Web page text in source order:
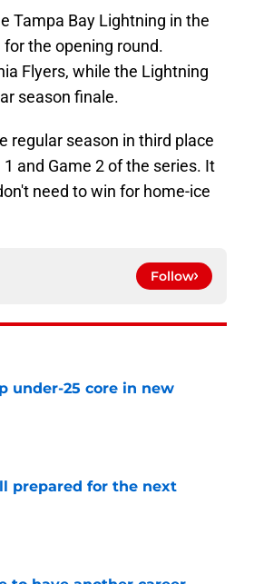
Tampa Bay Lightning in the
the opening round.
Flyers, while the Lightning
season finale.
regular season in third place
and Game 2 of the series. It
need to win for home-ice
Follow
under-25 core in new
prepared for the next